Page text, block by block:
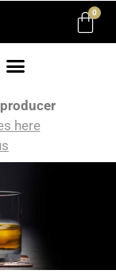
0
here